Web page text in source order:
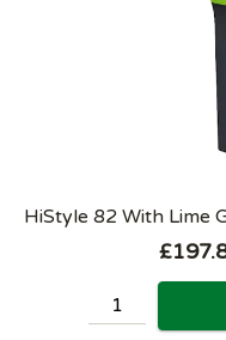
HiStyle 82 With Lime